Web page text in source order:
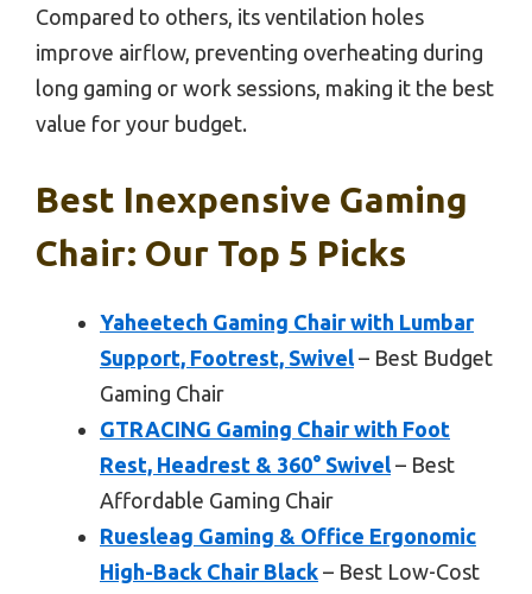
Compared to others, its ventilation holes
improve airflow, preventing overheating during
long gaming or work sessions, making it the best
value for your budget.
Best Inexpensive Gaming
Chair: Our Top 5 Picks
Yaheetech Gaming Chair with Lumbar
Support, Footrest, Swivel – Best Budget
Gaming Chair
GTRACING Gaming Chair with Foot
Rest, Headrest & 360° Swivel – Best
Affordable Gaming Chair
Ruesleag Gaming & Office Ergonomic
High-Back Chair Black – Best Low-Cost